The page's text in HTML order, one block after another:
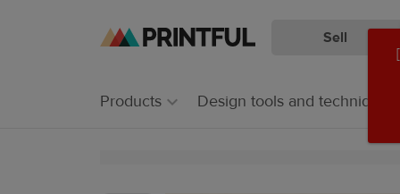
Skip
content
Skip
Help
Sell
Products Design tools and techniques